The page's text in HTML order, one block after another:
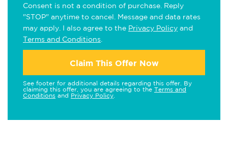
Consent is not a condition of purchase. Reply
"STOP" anytime to cancel. Message and data rates
may apply. I also agree to the Privacy Policy and
Terms and Conditions
Claim This Offer Now
See footer for additional details regarding this offer. By
claiming this offer, you are agreeing to the Terms and
Conditions and Privacy Policy